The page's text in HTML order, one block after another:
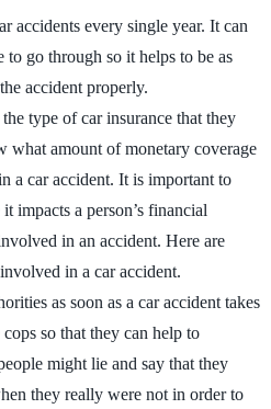
accidents every single year. It can
go through so it helps to be as
accident properly.
type of car insurance that they
what amount of monetary coverage
a car accident. It is important to
impacts a person’s financial
in an accident. Here are
in a car accident.
as soon as a car accident takes
so that they can help to
might lie and say that they
they really were not in order to